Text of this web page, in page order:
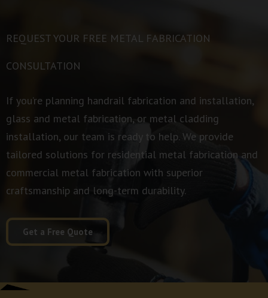
REQUEST YOUR FREE METAL FABRICATION
CONSULTATION
If you’re planning handrail fabrication and installation,
glass and metal fabrication, or metal cladding
installation, our team is ready to help. We provide
tailored solutions for residential metal fabrication and
commercial metal fabrication with superior
craftsmanship and long-term durability.
Get a Free Quote